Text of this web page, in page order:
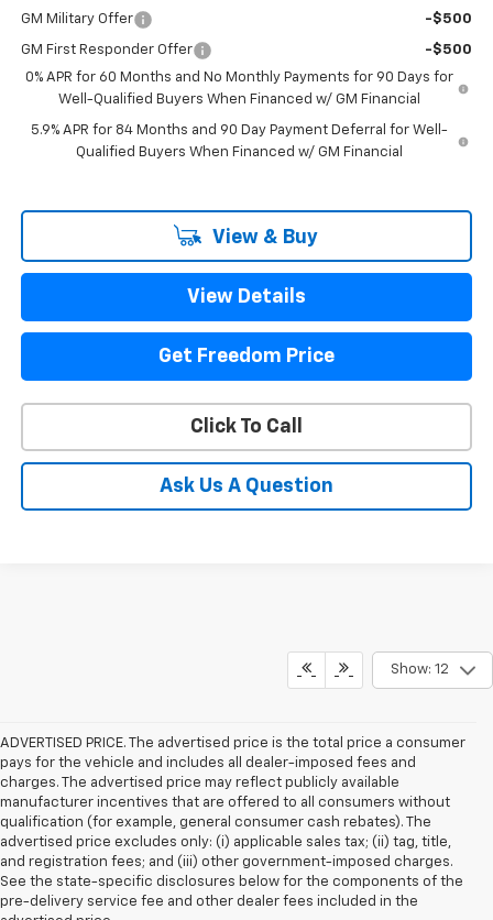
GM Military Offer -$500
GM First Responder Offer
-$500
0% APR for 60 Months and No Monthly Payments for 90 Days for
Well-Qualified Buyers When Financed w/ GM Financial
5.9% APR for 84 Months and 90 Day Payment Deferral for Well-
Qualified Buyers When Financed w/ GM Financial
View & Buy
View Details
Get Freedom Price
Click To Call
Ask Us A Question
Show: 12
ADVERTISED PRICE. The advertised price is the total price a consumer
pays for the vehicle and includes all dealer-imposed fees and
charges. The advertised price may reflect publicly available
manufacturer incentives that are offered to all consumers without
qualification (for example, general consumer cash rebates). The
advertised price excludes only: (i) applicable sales tax; (ii) tag, title,
and registration fees; and (iii) other government-imposed charges.
See the state-specific disclosures below for the components of the
pre-delivery service fee and other dealer fees included in the